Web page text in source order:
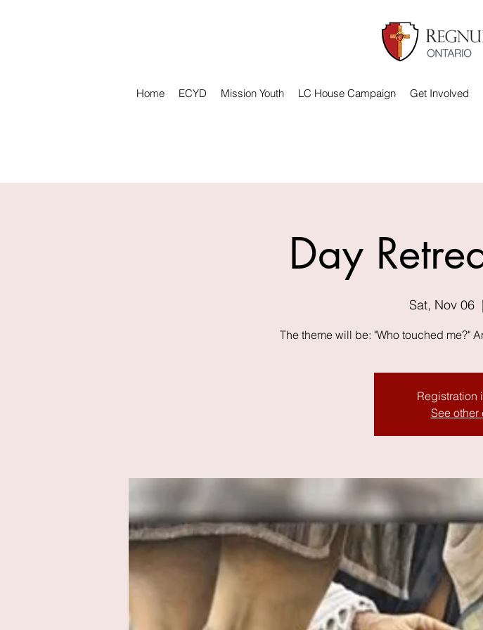
Home ECYD Mission Youth LC House Campaign Get Involved
Day
Sat, Nov 06
  |
The theme will be: "Who touched me?"
Registration
See other